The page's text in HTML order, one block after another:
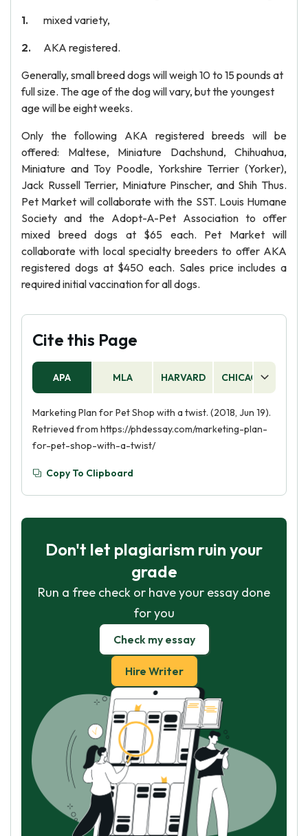
mixed variety,
AKA registered.
Generally, small breed dogs will weigh 10 to 15 pounds at
full size. The age of the dog will vary, but the youngest
age will be eight weeks.
Only the following AKA registered breeds will be
offered: Maltese, Miniature Dachshund, Chihuahua,
Miniature and Toy Poodle, Yorkshire Terrier (Yorker),
Jack Russell Terrier, Miniature Pinscher, and Shih Thus.
Pet Market will collaborate with the SST. Louis Humane
Society and the Adopt-A-Pet Association to offer
mixed breed dogs at $65 each. Pet Market will
collaborate with local specialty breeders to offer AKA
registered dogs at $450 each. Sales price includes a
required initial vaccination for all dogs.
Cite this Page
APA MLA HARVARD CHICAGO
Marketing Plan for Pet Shop with a twist. (2018, Jun 19).
Retrieved from https://phdessay.com/marketing-plan-
for-pet-shop-with-a-twist/
Copy To Clipboard
Don't let plagiarism ruin your
grade
Run a free check or have your essay done
for you
Check my essay
Hire Writer